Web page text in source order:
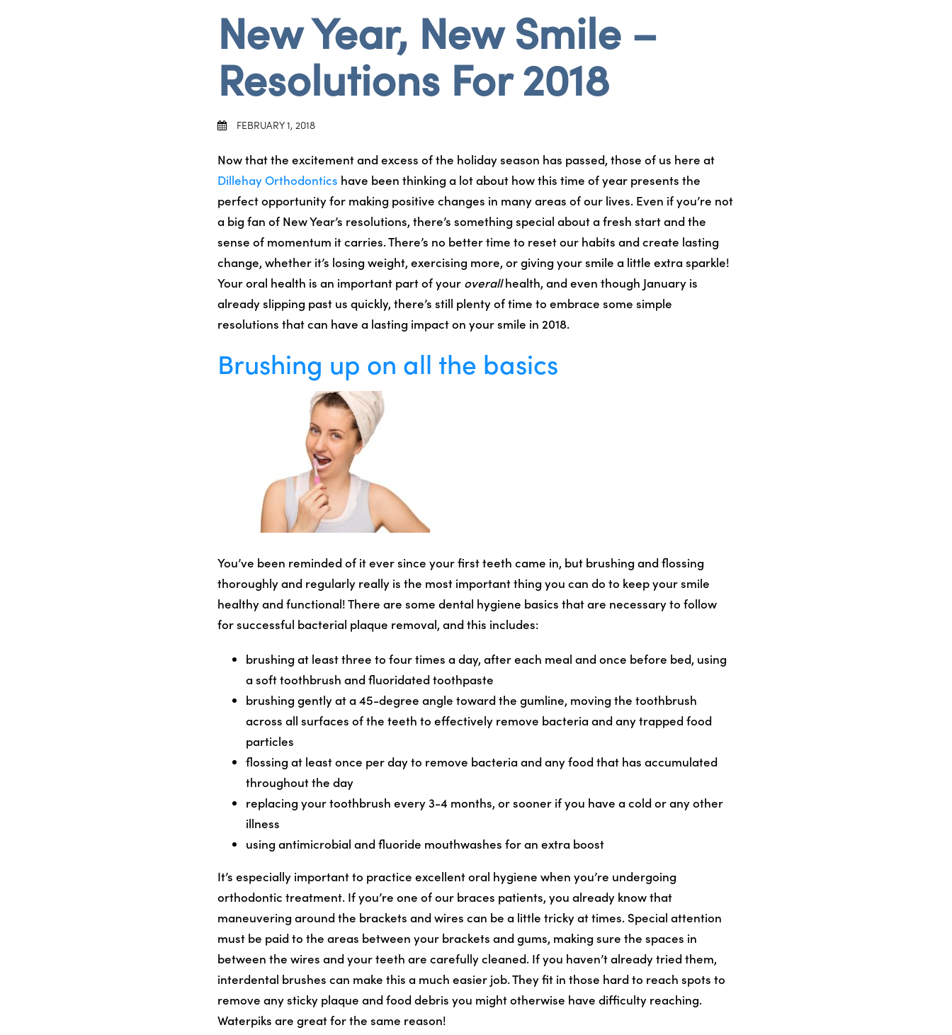
New Year, New Smile –
Resolutions For 2018
FEBRUARY 1, 2018
Now that the excitement and excess of the holiday season has passed, those of us here at
Dillehay Orthodontics have been thinking a lot about how this time of year presents the
perfect opportunity for making positive changes in many areas of our lives. Even if you’re not
a big fan of New Year’s resolutions, there’s something special about a fresh start and the
sense of momentum it carries. There’s no better time to reset our habits and create lasting
change, whether it’s losing weight, exercising more, or giving your smile a little extra sparkle!
Your oral health is an important part of your overallhealth, and even though January is
already slipping past us quickly, there’s still plenty of time to embrace some simple
resolutions that can have a lasting impact on your smile in 2018.
Brushing up on all the basics
You’ve been reminded of it ever since your first teeth came in, but brushing and flossing
thoroughly and regularly really is the most important thing you can do to keep your smile
healthy and functional! There are some dental hygiene basics that are necessary to follow
for successful bacterial plaque removal, and this includes:
brushing at least three to four times a day, after each meal and once before bed, using
a soft toothbrush and fluoridated toothpaste
brushing gently at a 45-degree angle toward the gumline, moving the toothbrush
across all surfaces of the teeth to effectively remove bacteria and any trapped food
particles
flossing at least once per day to remove bacteria and any food that has accumulated
throughout the day
replacing your toothbrush every 3-4 months, or sooner if you have a cold or any other
illness
using antimicrobial and fluoride mouthwashes for an extra boost
It’s especially important to practice excellent oral hygiene when you’re undergoing
orthodontic treatment. If you’re one of our braces patients, you already know that
maneuvering around the brackets and wires can be a little tricky at times. Special attention
must be paid to the areas between your brackets and gums, making sure the spaces in
between the wires and your teeth are carefully cleaned. If you haven’t already tried them,
interdental brushes can make this a much easier job. They fit in those hard to reach spots to
remove any sticky plaque and food debris you might otherwise have difficulty reaching.
Waterpiks are great for the same reason!